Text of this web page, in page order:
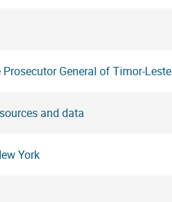
General of Timor-Leste
and data
York